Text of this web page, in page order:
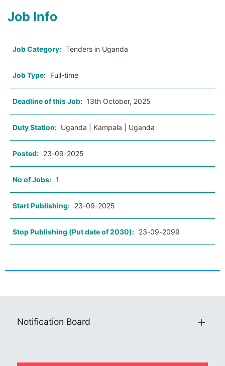
Job Info
Job Category: Tenders in Uganda
Job Type: Full-time
Deadline of this Job: 13th October, 2025
Duty Station: Uganda | Kampala | Uganda
Posted: 23-09-2025
No of Jobs: 1
Start Publishing: 23-09-2025
Stop Publishing (Put date of 2030): 23-09-2099
Notification Board